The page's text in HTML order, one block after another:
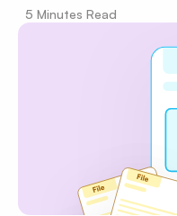
5 Minutes Read